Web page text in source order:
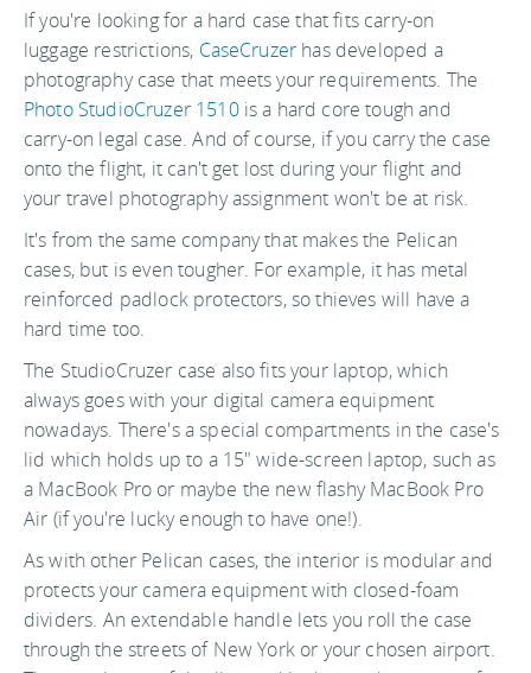
If you're looking for a hard case that fits carry-on
luggage restrictions, CaseCruzer has developed a
photography case that meets your requirements. The
Photo StudioCruzer 1510is a hard core tough and
carry-on legal case. And of course, if you carry the case
onto the flight, it can't get lost during your flight and
your travel photography assignment won't be at risk.
It's from the same company that makes the Pelican
cases, but is even tougher. For example, it has metal
reinforced padlock protectors, so thieves will have a
hard time too.
The StudioCruzer case also fits your laptop, which
always goes with your digital camera equipment
nowadays. There's a special compartments in the case's
lid which holds up to a 15" wide-screen laptop, such as
a MacBook Pro or maybe the new flashy MacBook Pro
Air (if you're lucky enough to have one!).
As with other Pelican cases, the interior is modular and
protects your camera equipment with closed-foam
dividers. An extendable handle lets you roll the case
through the streets of New York or your chosen airport.